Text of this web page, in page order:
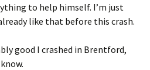
to help himself. I’m just
like that before this crash.
good I crashed in Brentford,